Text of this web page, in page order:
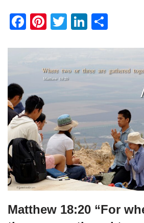
F
o
o
k
Pi
e
T
er
Li
e
dI
ar
e
Matthew 18:20 “For